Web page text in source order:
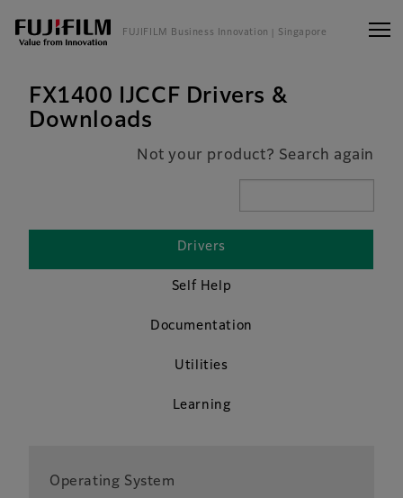
FUJIFILM Business Innovation | Singapore
FX1400 IJCCF Drivers &
Downloads
Not your product? Search again
Drivers
Self Help
Documentation
Utilities
Learning
Operating System